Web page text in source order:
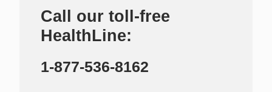
Call our toll-free
HealthLine:
1-877-536-8162